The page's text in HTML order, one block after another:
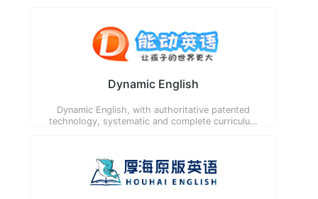
classroom.
Dynamic English
Dynamic English, with authoritative patented
technology, systematic and complete curriculum
different from the current mass English training.